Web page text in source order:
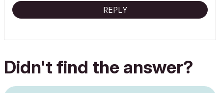
REPLY
Didn't find the answer?